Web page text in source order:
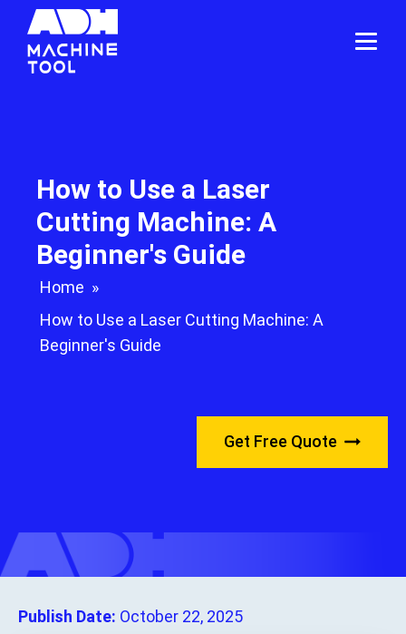
How to Use a Laser
Cutting Machine: A
Beginner's Guide
Home »
How to Use a Laser Cutting Machine: A
Beginner's Guide
Get Free Quote
Publish Date: October 22, 2025